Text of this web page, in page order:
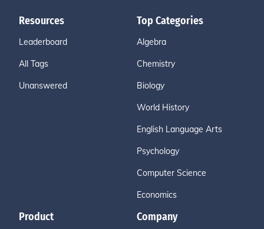
Resources
Leaderboard
All Tags
Unanswered
Top Categories
Algebra
Chemistry
Biology
World History
English Language Arts
Psychology
Computer Science
Economics
Product Company